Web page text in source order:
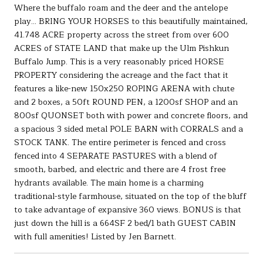
Where the buffalo roam and the deer and the antelope
play... BRING YOUR HORSES to this beautifully maintained,
41.748 ACRE property across the street from over 600
ACRES of STATE LAND that make up the Ulm Pishkun
Buffalo Jump. This is a very reasonably priced HORSE
PROPERTY considering the acreage and the fact that it
features a like-new 150x250 ROPING ARENA with chute
and 2 boxes, a 50ft ROUND PEN, a 1200sf SHOP and an
800sf QUONSET both with power and concrete floors, and
a spacious 3 sided metal POLE BARN with CORRALS and a
STOCK TANK. The entire perimeter is fenced and cross
fenced into 4 SEPARATE PASTURES with a blend of
smooth, barbed, and electric and there are 4 frost free
hydrants available. The main home is a charming
traditional-style farmhouse, situated on the top of the bluff
to take advantage of expansive 360 views. BONUS is that
just down the hill is a 664SF 2 bed/1 bath GUEST CABIN
with full amenities! Listed by Jen Barnett.